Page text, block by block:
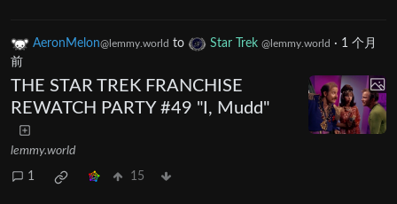
AeronMelon@lemmy.world to Star Trek @lemmy.world · 1 个月
前
THE STAR TREK FRANCHISE
REWATCH PARTY #49 "I, Mudd"
lemmy.world
1 15